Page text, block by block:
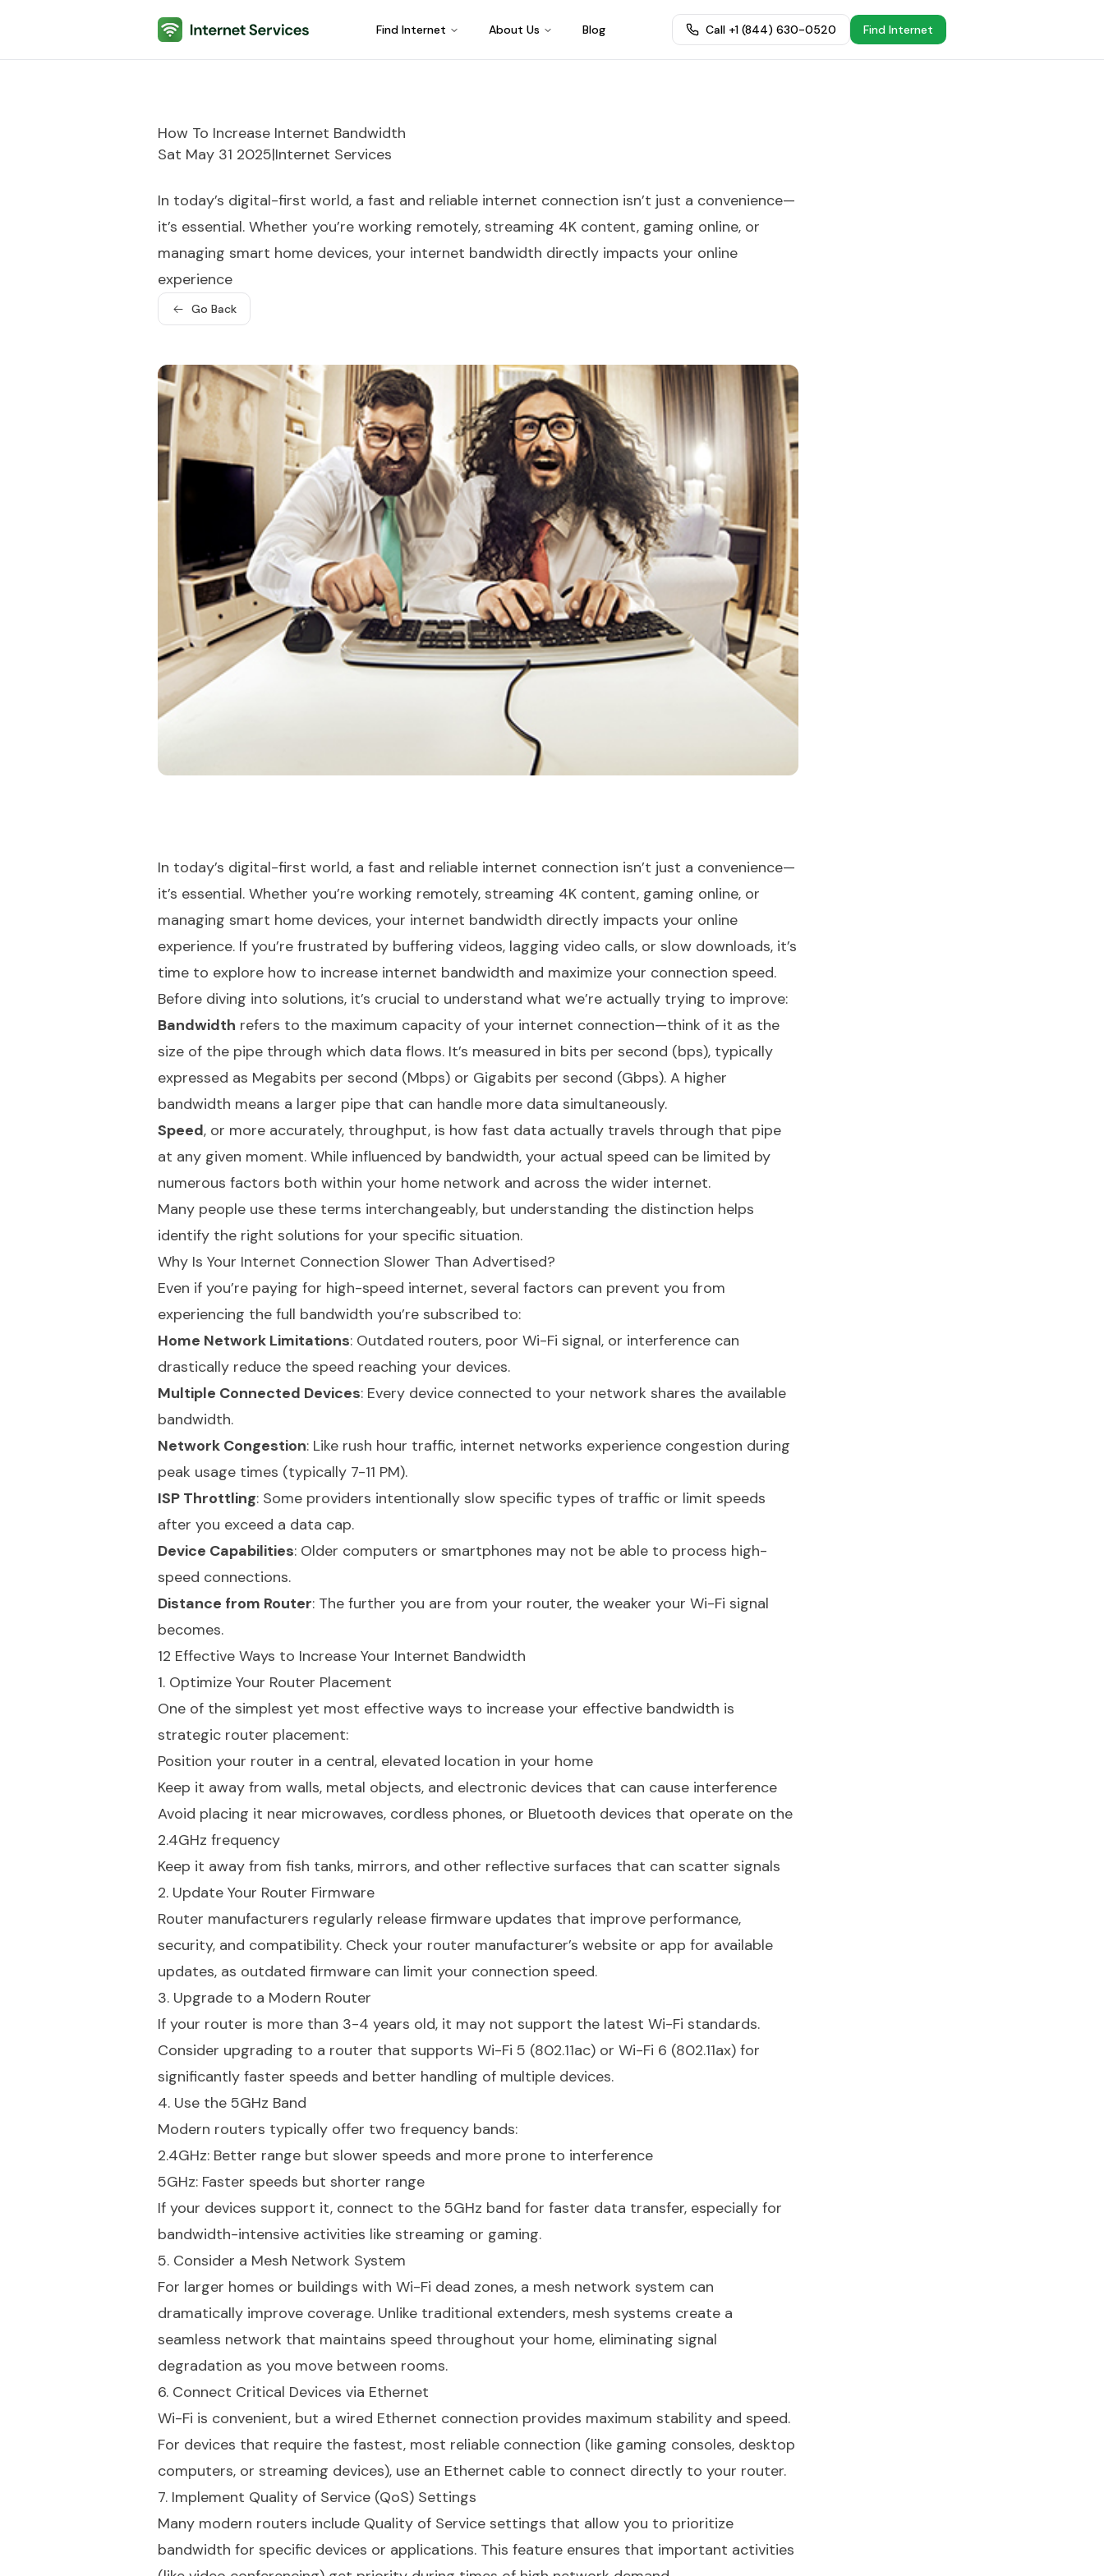
Internet Services Find Internet About Us Blog Call +1 (844) 630-0520 Find Internet
How To Increase Internet Bandwidth
Sat May 31 2025|Internet Services
In today’s digital-first world, a fast and reliable internet connection isn’t just a convenience—
it’s essential. Whether you’re working remotely, streaming 4K content, gaming online, or
managing smart home devices, your internet bandwidth directly impacts your online
experience
Go Back
In today’s digital-first world, a fast and reliable internet connection isn’t just a convenience—
it’s essential. Whether you’re working remotely, streaming 4K content, gaming online, or
managing smart home devices, your internet bandwidth directly impacts your online
experience. If you’re frustrated by buffering videos, lagging video calls, or slow downloads, it’s
time to explore how to increase internet bandwidth and maximize your connection speed.
Before diving into solutions, it’s crucial to understand what we’re actually trying to improve:
Bandwidth refers to the maximum capacity of your internet connection—think of it as the
size of the pipe through which data flows. It’s measured in bits per second (bps), typically
expressed as Megabits per second (Mbps) or Gigabits per second (Gbps). A higher
bandwidth means a larger pipe that can handle more data simultaneously.
Speed, or more accurately, throughput, is how fast data actually travels through that pipe
at any given moment. While influenced by bandwidth, your actual speed can be limited by
numerous factors both within your home network and across the wider internet.
Many people use these terms interchangeably, but understanding the distinction helps
identify the right solutions for your specific situation.
Why Is Your Internet Connection Slower Than Advertised?
Even if you’re paying for high-speed internet, several factors can prevent you from
experiencing the full bandwidth you’re subscribed to:
Home Network Limitations: Outdated routers, poor Wi-Fi signal, or interference can
drastically reduce the speed reaching your devices.
Multiple Connected Devices: Every device connected to your network shares the available
bandwidth.
Network Congestion: Like rush hour traffic, internet networks experience congestion during
peak usage times (typically 7-11 PM).
ISP Throttling: Some providers intentionally slow specific types of traffic or limit speeds
after you exceed a data cap.
Device Capabilities: Older computers or smartphones may not be able to process high-
speed connections.
Distance from Router: The further you are from your router, the weaker your Wi-Fi signal
becomes.
12 Effective Ways to Increase Your Internet Bandwidth
1. Optimize Your Router Placement
One of the simplest yet most effective ways to increase your effective bandwidth is
strategic router placement:
Position your router in a central, elevated location in your home
Keep it away from walls, metal objects, and electronic devices that can cause interference
Avoid placing it near microwaves, cordless phones, or Bluetooth devices that operate on the
2.4GHz frequency
Keep it away from fish tanks, mirrors, and other reflective surfaces that can scatter signals
2. Update Your Router Firmware
Router manufacturers regularly release firmware updates that improve performance,
security, and compatibility. Check your router manufacturer’s website or app for available
updates, as outdated firmware can limit your connection speed.
3. Upgrade to a Modern Router
If your router is more than 3-4 years old, it may not support the latest Wi-Fi standards.
Consider upgrading to a router that supports Wi-Fi 5 (802.11ac) or Wi-Fi 6 (802.11ax) for
significantly faster speeds and better handling of multiple devices.
4. Use the 5GHz Band
Modern routers typically offer two frequency bands:
2.4GHz: Better range but slower speeds and more prone to interference
5GHz: Faster speeds but shorter range
If your devices support it, connect to the 5GHz band for faster data transfer, especially for
bandwidth-intensive activities like streaming or gaming.
5. Consider a Mesh Network System
For larger homes or buildings with Wi-Fi dead zones, a mesh network system can
dramatically improve coverage. Unlike traditional extenders, mesh systems create a
seamless network that maintains speed throughout your home, eliminating signal
degradation as you move between rooms.
6. Connect Critical Devices via Ethernet
Wi-Fi is convenient, but a wired Ethernet connection provides maximum stability and speed.
For devices that require the fastest, most reliable connection (like gaming consoles, desktop
computers, or streaming devices), use an Ethernet cable to connect directly to your router.
7. Implement Quality of Service (QoS) Settings
Many modern routers include Quality of Service settings that allow you to prioritize
bandwidth for specific devices or applications. This feature ensures that important activities